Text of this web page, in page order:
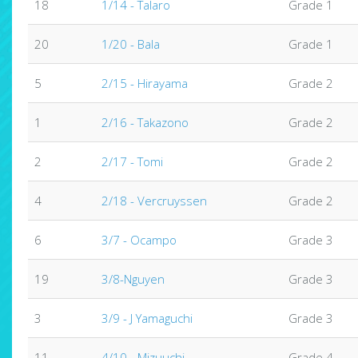
18 1/14 - Talaro Grade 1
20 1/20 - Bala Grade 1
5 2/15 - Hirayama Grade 2
1 2/16 - Takazono Grade 2
2 2/17 - Tomi Grade 2
4 2/18 - Vercruyssen Grade 2
6 3/7 - Ocampo Grade 3
19 3/8-Nguyen Grade 3
3 3/9 - J Yamaguchi Grade 3